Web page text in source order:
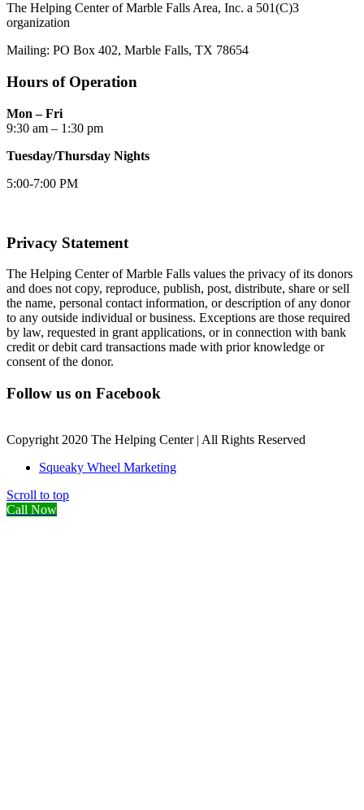
The Helping Center of Marble Falls Area, Inc. a 501(C)3
organization
Mailing: PO Box 402, Marble Falls, TX 78654
Hours of Operation
Mon – Fri
9:30 am – 1:30 pm
Tuesday/Thursday Nights
5:00-7:00 PM
Privacy Statement
The Helping Center of Marble Falls values the privacy of its donors
and does not copy, reproduce, publish, post, distribute, share or sell
the name, personal contact information, or description of any donor
to any outside individual or business. Exceptions are those required
by law, requested in grant applications, or in connection with bank
credit or debit card transactions made with prior knowledge or
consent of the donor.
Follow us on Facebook
Copyright 2020 The Helping Center | All Rights Reserved
Squeaky Wheel Marketing
Scroll to top
Call Now